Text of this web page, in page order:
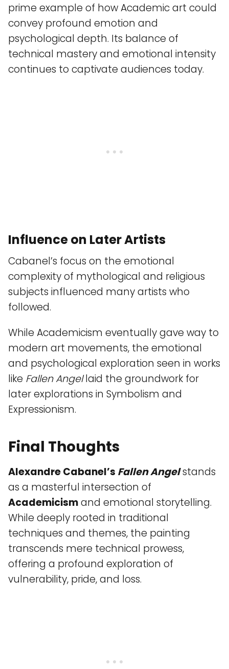
prime example of how Academic art could
convey profound emotion and
psychological depth. Its balance of
technical mastery and emotional intensity
continues to captivate audiences today.
Influence on Later Artists
Cabanel’s focus on the emotional
complexity of mythological and religious
subjects influenced many artists who
followed.
While Academicism eventually gave way to
modern art movements, the emotional
and psychological exploration seen in works
like Fallen Angellaid the groundwork for
later explorations in Symbolism and
Expressionism.
Final Thoughts
Alexandre Cabanel’s Fallen Angelstands
as a masterful intersection of
Academicismand emotional storytelling.
While deeply rooted in traditional
techniques and themes, the painting
transcends mere technical prowess,
offering a profound exploration of
vulnerability, pride, and loss.